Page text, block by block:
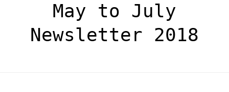
May to July
Newsletter 2018